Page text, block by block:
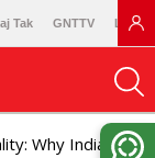
Tak GNTTV
Why India’s